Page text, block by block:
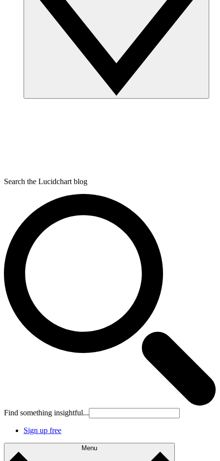
Search the Lucidchart blog
Find something insightful...
Sign up free
Menu